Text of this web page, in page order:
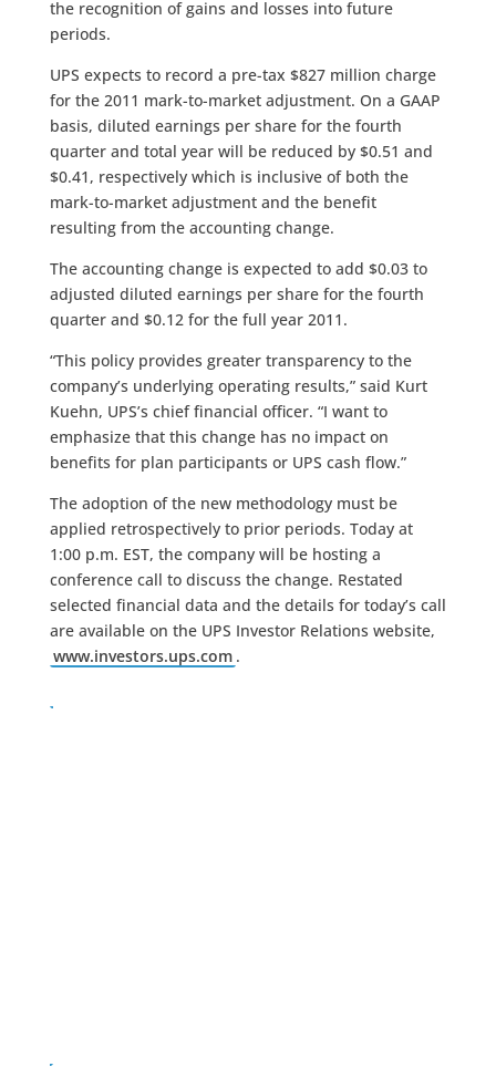
the recognition of gains and losses into future
periods.
UPS expects to record a pre-tax $827 million charge
for the 2011 mark-to-market adjustment. On a GAAP
basis, diluted earnings per share for the fourth
quarter and total year will be reduced by $0.51 and
$0.41, respectively which is inclusive of both the
mark-to-market adjustment and the benefit
resulting from the accounting change.
The accounting change is expected to add $0.03 to
adjusted diluted earnings per share for the fourth
quarter and $0.12 for the full year 2011.
“This policy provides greater transparency to the
company’s underlying operating results,” said Kurt
Kuehn, UPS’s chief financial officer. “I want to
emphasize that this change has no impact on
benefits for plan participants or UPS cash flow.”
The adoption of the new methodology must be
applied retrospectively to prior periods. Today at
1:00 p.m. EST, the company will be hosting a
conference call to discuss the change. Restated
selected financial data and the details for today’s call
are available on the UPS Investor Relations website,
www.investors.ups.com .